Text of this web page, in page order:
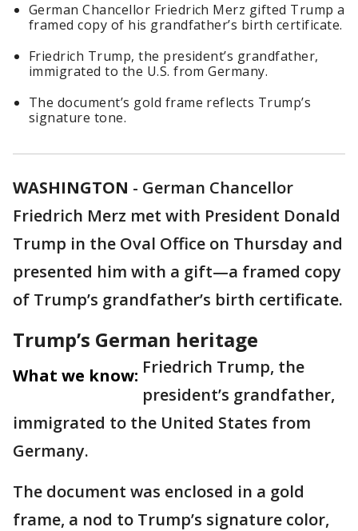
German Chancellor Friedrich Merz gifted Trump a
framed copy of his grandfather’s birth certificate.
Friedrich Trump, the president’s grandfather,
immigrated to the U.S. from Germany.
The document’s gold frame reflects Trump’s
signature tone.
WASHINGTON - German Chancellor
Friedrich Merz met with President Donald
Trump in the Oval Office on Thursday and
presented him with a gift—a framed copy
of Trump’s grandfather’s birth certificate.
Trump’s German heritage
What we know: Friedrich Trump, the
president’s grandfather,
immigrated to the United States from
Germany.
The document was enclosed in a gold
frame, a nod to Trump’s signature color,